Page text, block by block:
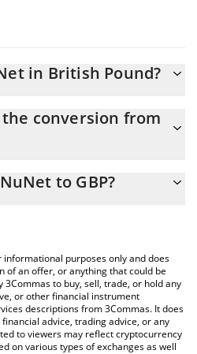
in British Pound?
0.00151325 GBP
conversion from
GBP by simply entering the
table above to check the
and crypto currencies.
to GBP?
purposes only and does
of an offer, or anything that could be
to buy, sell, trade, or hold any
or other financial instrument
descriptions from 3Commas. It does
advice, trading advice, or any
to viewers may reflect cryptocurrency
on various types of exchanges as well